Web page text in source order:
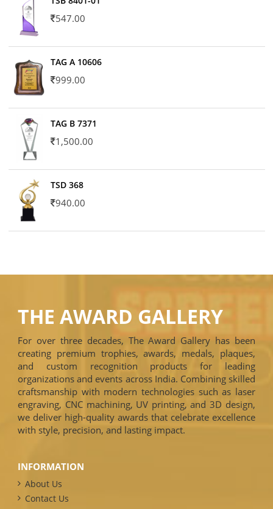
547.00
TAG A 10606
999.00
TAG B 7371
1,500.00
TSD 368
940.00
THE AWARD GALLERY
For over three decades, The Award Gallery has been
creating premium trophies, awards, medals, plaques,
and custom recognition products for leading
organizations and events across India. Combining skilled
craftsmanship with modern technologies such as laser
engraving, CNC machining, UV printing, and 3D design,
we deliver high-quality awards that celebrate excellence
with style, precision, and lasting impact.
INFORMATION
About Us
Contact Us